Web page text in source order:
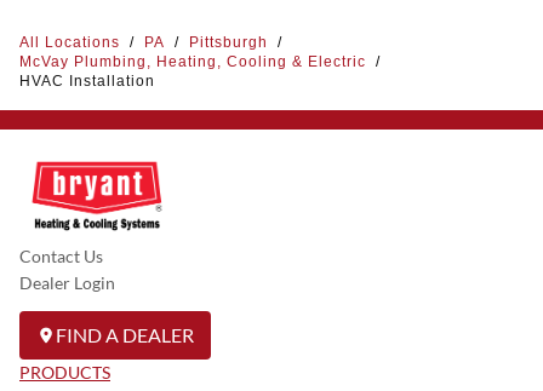
All Locations / PA / Pittsburgh
/
McVay Plumbing, Heating, Cooling & Electric
/
HVAC Installation
Contact Us
Dealer Login
FIND A DEALER
PRODUCTS